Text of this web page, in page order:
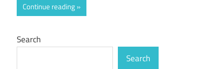
Continue reading
Search
Search